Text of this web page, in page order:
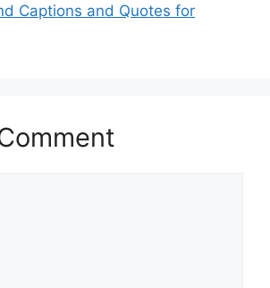
Captions and Quotes for